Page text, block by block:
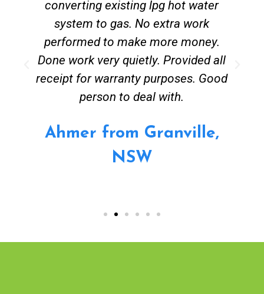
converting existing lpg hot water
system to gas. No extra work
performed to make more money.
Done work very quietly. Provided all
receipt for warranty purposes. Good
person to deal with.
Ahmer from Granville,
NSW